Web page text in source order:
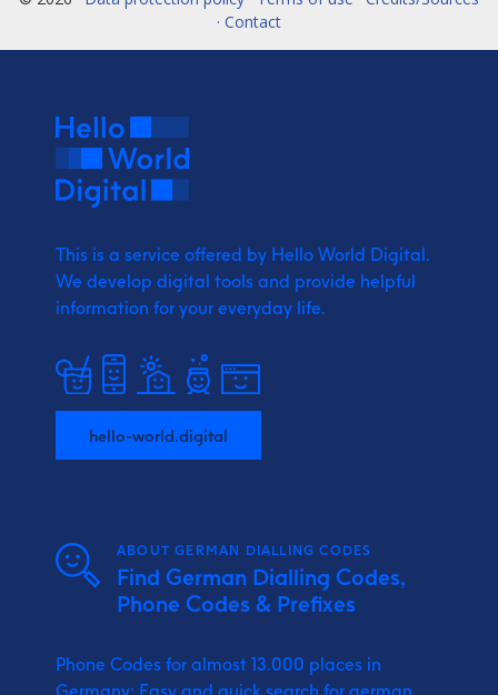
· Contact
This is a service offered by Hello World Digital.
We develop digital tools and provide helpful
information for your everyday life.
hello-world.digital
ABOUT GERMAN DIALLING CODES
Find German Dialling Codes,
Phone Codes & Prefixes
Phone Codes for almost 13.000 places in
Germany: Easy and quick search for german